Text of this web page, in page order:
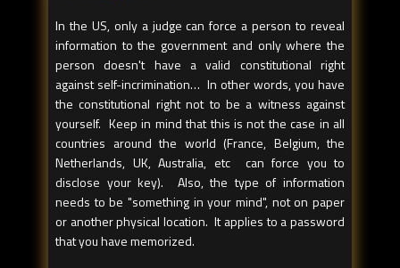
In the US, only a judge can force a person to reveal
information to the government and only where the
person doesn't have a valid constitutional right
against self-incrimination… In other words, you have
the constitutional right not to be a witness against
yourself. Keep in mind that this is not the case in all
countries around the world (France, Belgium, the
Netherlands, UK, Australia, etc can force you to
disclose your key). Also, the type of information
needs to be "something in your mind", not on paper
or another physical location. It applies to a password
that you have memorized.